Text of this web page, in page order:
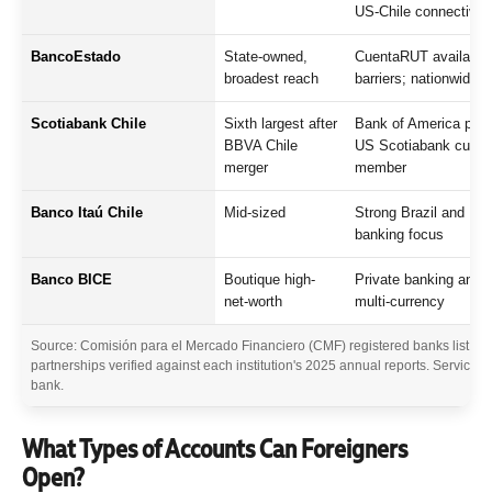
US-Chile connectivity
BancoEstado
State-owned,
broadest reach
CuentaRUT
barriers; nationwide
Scotiabank Chile
Sixth largest after
BBVA Chile
merger
Bank of America
US Scotiabank
member
Banco Itaú Chile Mid-sized
Strong Brazil and
banking focus
Banco BICE
Boutique high-
net-worth
Private banking and
multi-currency
Source: Comisión para el Mercado Financiero (CMF) registered banks list
partnerships verified against each institution's 2025 annual reports. Service
bank.
What Types of Accounts Can Foreigners
Open?